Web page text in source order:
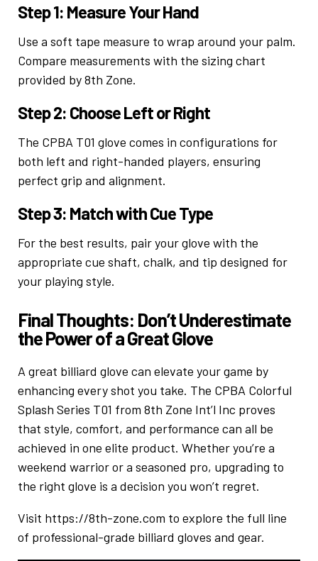
Step 1: Measure Your Hand
Use a soft tape measure to wrap around your palm.
Compare measurements with the sizing chart
provided by 8th Zone.
Step 2: Choose Left or Right
The CPBA T01 glove comes in configurations for
both left and right-handed players, ensuring
perfect grip and alignment.
Step 3: Match with Cue Type
For the best results, pair your glove with the
appropriate cue shaft, chalk, and tip designed for
your playing style.
Final Thoughts: Don’t Underestimate
the Power of a Great Glove
A great billiard glove can elevate your game by
enhancing every shot you take. The CPBA Colorful
Splash Series T01 from 8th Zone Int’l Inc proves
that style, comfort, and performance can all be
achieved in one elite product. Whether you’re a
weekend warrior or a seasoned pro, upgrading to
the right glove is a decision you won’t regret.
Visit https://8th-zone.com to explore the full line
of professional-grade billiard gloves and gear.